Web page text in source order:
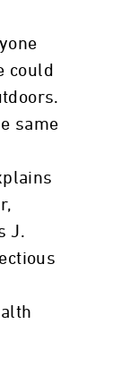
could
same
J.